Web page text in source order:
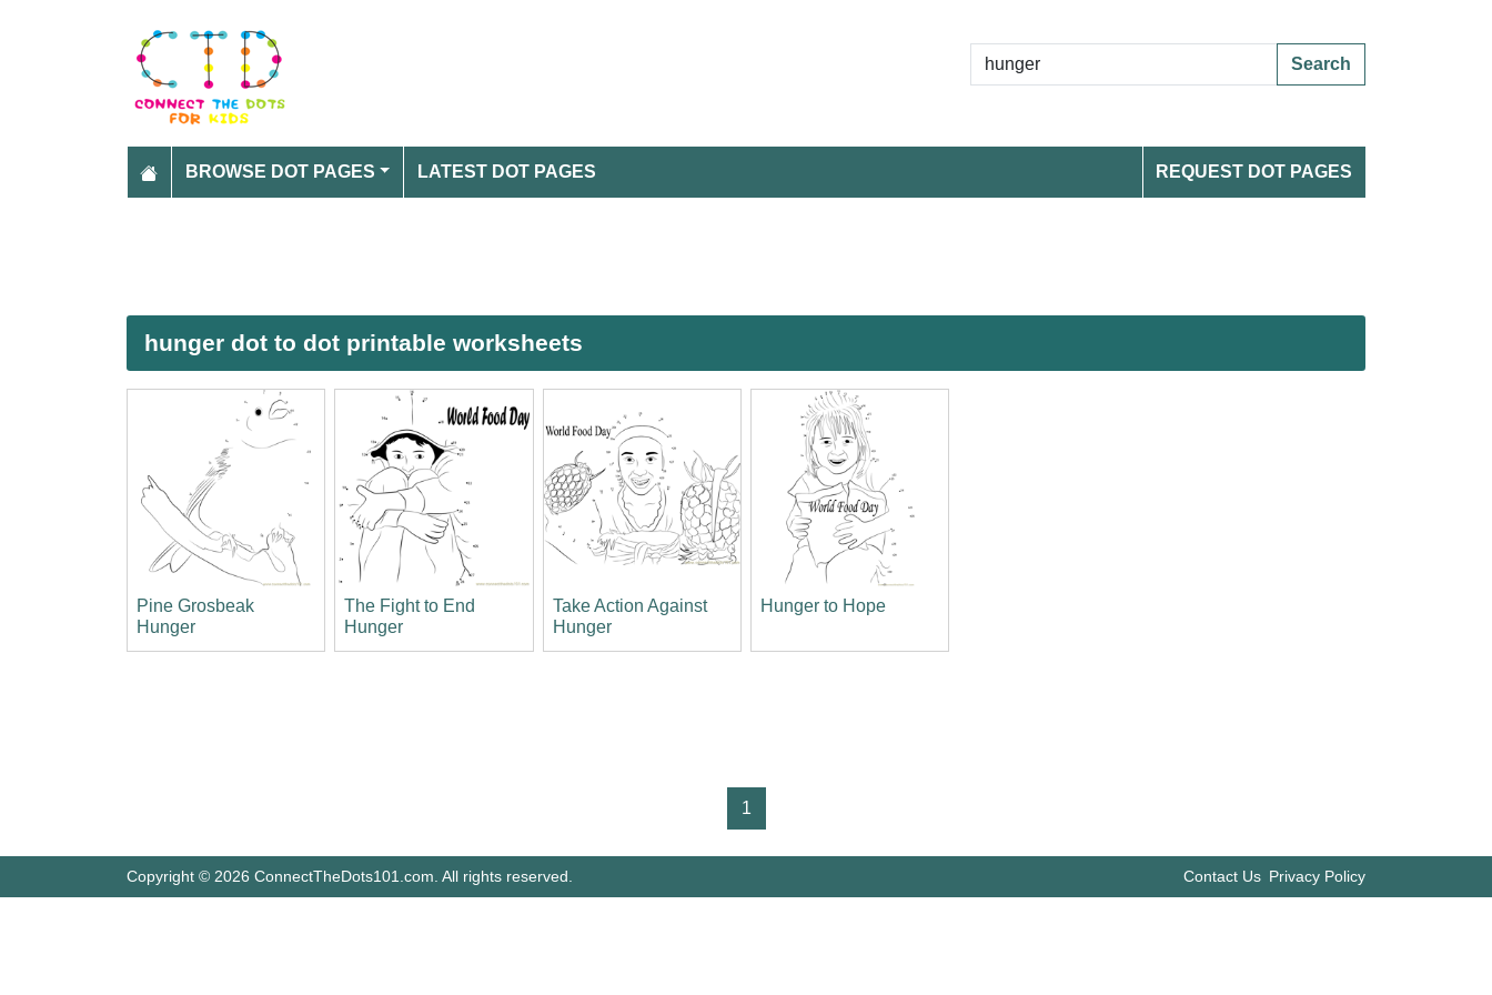
Search
BROWSE DOT PAGES LATEST DOT PAGES REQUEST DOT PAGES
hunger dot to dot printable worksheets
Pine Grosbeak
Hunger
The Fight to End
Hunger
Take Action Against
Hunger
Hunger to Hope
1
Copyright © 2026 ConnectTheDots101.com. All rights reserved. Contact Us Privacy Policy